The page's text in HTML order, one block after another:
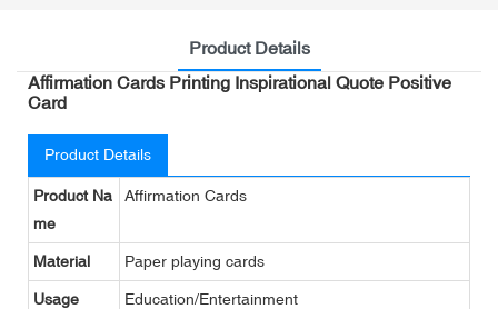
Product Details
Affirmation Cards Printing Inspirational Quote Positive
Card
Product Details
Product Na
me
Affirmation Cards
Material Paper playing cards
Usage Education/Entertainment